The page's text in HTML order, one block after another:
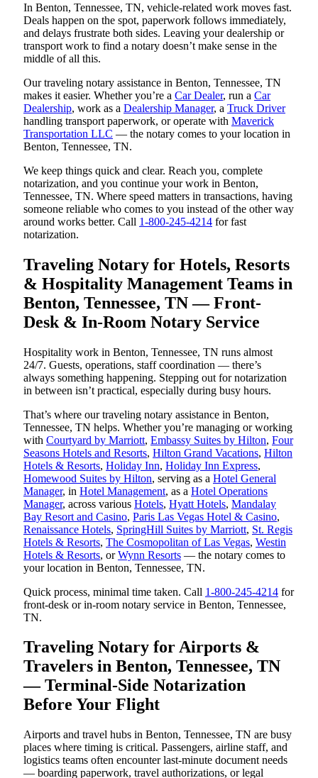
In Benton, Tennessee, TN, vehicle-related work moves fast.
Deals happen on the spot, paperwork follows immediately,
and delays frustrate both sides. Leaving your dealership or
transport work to find a notary doesn’t make sense in the
middle of all this.
Our traveling notary assistance in Benton, Tennessee, TN
makes it easier. Whether you’re a Car Dealer, run a Car
Dealership, work as a Dealership Manager, a Truck Driver
handling transport paperwork, or operate with Maverick
Transportation LLC — the notary comes to your location in
Benton, Tennessee, TN.
We keep things quick and clear. Reach you, complete
notarization, and you continue your work in Benton,
Tennessee, TN. Where speed matters in transactions, having
someone reliable who comes to you instead of the other way
around works better. Call 1-800-245-4214 for fast
notarization.
Traveling Notary for Hotels, Resorts
& Hospitality Management Teams in
Benton, Tennessee, TN — Front-
Desk & In-Room Notary Service
Hospitality work in Benton, Tennessee, TN runs almost
24/7. Guests, operations, staff coordination — there’s
always something happening. Stepping out for notarization
in between isn’t practical, especially during busy hours.
That’s where our traveling notary assistance in Benton,
Tennessee, TN helps. Whether you’re managing or working
with Courtyard by Marriott, Embassy Suites by Hilton, Four
Seasons Hotels and Resorts, Hilton Grand Vacations, Hilton
Hotels & Resorts, Holiday Inn, Holiday Inn Express,
Homewood Suites by Hilton, serving as a Hotel General
Manager, in Hotel Management, as a Hotel Operations
Manager, across various Hotels, Hyatt Hotels, Mandalay
Bay Resort and Casino, Paris Las Vegas Hotel & Casino,
Renaissance Hotels, SpringHill Suites by Marriott, St. Regis
Hotels & Resorts, The Cosmopolitan of Las Vegas, Westin
Hotels & Resorts, orWynn Resorts — the notary comes to
your location in Benton, Tennessee, TN.
Quick process, minimal time taken. Call 1-800-245-4214 for
front-desk or in-room notary service in Benton, Tennessee,
TN.
Traveling Notary for Airports &
Travelers in Benton, Tennessee, TN
— Terminal-Side Notarization
Before Your Flight
Airports and travel hubs in Benton, Tennessee, TN are busy
places where timing is critical. Passengers, airline staff, and
logistics teams often encounter last-minute document needs
— boarding paperwork, travel authorizations, or legal